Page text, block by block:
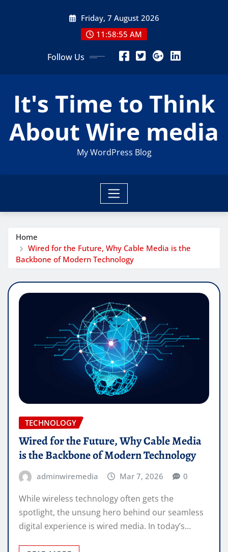
Friday, 7 August 2026
11:58:55 AM
Follow Us
It's Time to Think
About Wire media
My WordPress Blog
Home
Wired for the Future, Why Cable Media is the
Backbone of Modern Technology
TECHNOLOGY
Wired for the Future, Why Cable Media
is the Backbone of Modern Technology
adminwiremedia Mar 7, 2026 0
While wireless technology often gets the
spotlight, the unsung hero behind our seamless
digital experience is wired media. In today’s…